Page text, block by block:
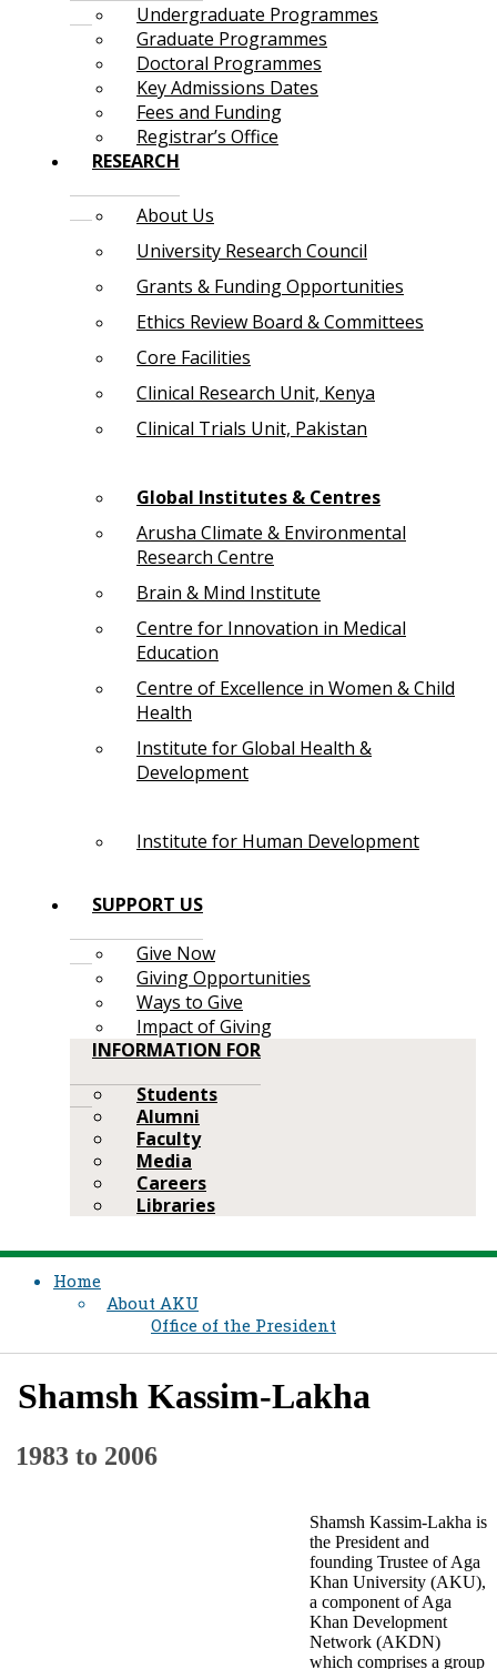
Undergraduate Programmes
Graduate Programmes
Doctoral Programmes
Key Admissions Dates
Fees and Funding
Registrar’s Office
RESEARCH
About Us
University Research Council
Grants & Funding Opportunities
Ethics Review Board & Committees
Core Facilities
Clinical Research Unit, Kenya
Clinical Trials Unit, Pakistan
Global Institutes & Centres
Arusha Climate & Environmental
Research Centre
Brain & Mind Institute
Centre for Innovation in Medical
Education
Centre of Excellence in Women & Child
Health
Institute for Global Health &
Development
Institute for Human Development
SUPPORT US
Give Now
Giving Opportunities
Ways to Give
Impact of Giving
INFORMATION FOR
Students
Alumni
Faculty
Media
Careers
Libraries
Home
About AKU
Office of the President
Shamsh Kassim-Lakha
​1983 to 2006​
​Shamsh Kassim-Lakha is
the President and
founding Trustee of Aga
Khan University (AKU),
a component of Aga
Khan Development
Network (AKDN)
which comprises a group